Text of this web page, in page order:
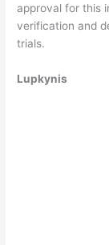
approval for this
verification and
trials.
Lupkynis